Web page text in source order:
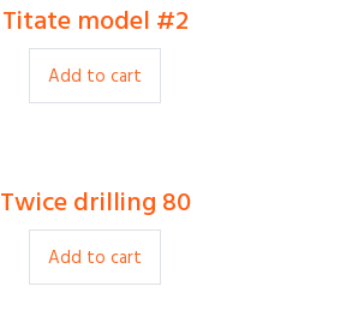
$9.00
Titate model #2
Add to cart
$ 22.00
Twice drilling 80
Add to cart